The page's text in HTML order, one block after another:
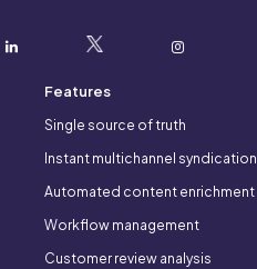
Features
Single source of truth
Instant multichannel syndication
Automated content enrichment
Workflow management
Customer review analysis